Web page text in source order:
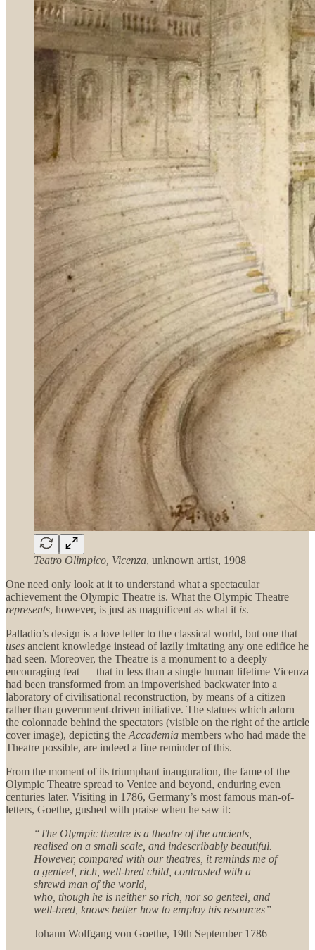
Teatro Olimpico, Vicenza, unknown artist, 1908
One need only look at it to understand what a spectacular
achievement the Olympic Theatre is. What the Olympic Theatre
represents, however, is just as magnificent as what it is.
Palladio’s design is a love letter to the classical world, but one that
uses ancient knowledge instead of lazily imitating any one edifice he
had seen. Moreover, the Theatre is a monument to a deeply
encouraging feat — that in less than a single human lifetime Vicenza
had been transformed from an impoverished backwater into a
laboratory of civilisational reconstruction, by means of a citizen
rather than government-driven initiative. The statues which adorn
the colonnade behind the spectators (visible on the right of the article
cover image), depicting the Accademia members who had made the
Theatre possible, are indeed a fine reminder of this.
From the moment of its triumphant inauguration, the fame of the
Olympic Theatre spread to Venice and beyond, enduring even
centuries later. Visiting in 1786, Germany’s most famous man-of-
letters, Goethe, gushed with praise when he saw it:
“The Olympic theatre is a theatre of the ancients,
realised on a small scale, and indescribably beautiful.
However, compared with our theatres, it reminds me of
a genteel, rich, well-bred child, contrasted with a
shrewd man of the world,
who, though he is neither so rich, nor so genteel, and
well-bred, knows better how to employ his resources”
Johann Wolfgang von Goethe, 19th September 1786